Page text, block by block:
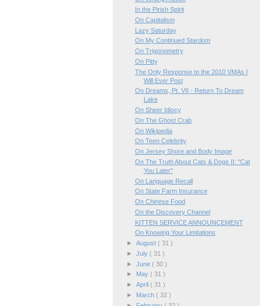
In the Pirish Spirit
On Capitalism
Lazy Saturday
On My Continued Stardom
On Trigonometry
On Pitty
The Only Response to the 2010 VMAs I
Will Ever Post
On Dreams, Pt. VII - Return To Dream
Lake
On Sheer Idiocy
On The Ghost Crab
On Wikipedia
On Teen Celebrity
On Jersey Shore and Body Image
On The Truth About Cats & Dogs II: "Cat
You Later"
On Language Recall
On State Farm Insurance
On Chinese Food
On the Discovery Channel
KITTEN SERVICE ANNOUNCEMENT
On Knowing Your Limitations
►August( 31 )
►July( 31 )
►June( 30 )
► May( 31 )
►April( 31 )
► March( 32 )